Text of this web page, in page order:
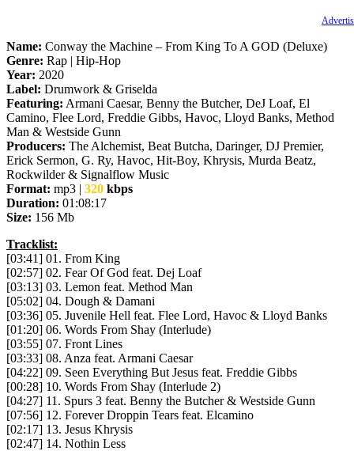
Name: Conway the Machine – From King To A GOD (Deluxe)
Genre: Rap | Hip-Hop
Year: 2020
Label: Drumwork & Griselda
Featuring: Armani Caesar, Benny the Butcher, DeJ Loaf, El
Camino, Flee Lord, Freddie Gibbs, Havoc, Lloyd Banks, Method
Man & Westside Gunn
Producers: The Alchemist, Beat Butcha, Daringer, DJ Premier,
Erick Sermon, G. Ry, Havoc, Hit-Boy, Khrysis, Murda Beatz,
Rockwilder & Signalflow Music
Format: mp3 | 320 kbps
Duration: 01:08:17
Size: 156 Mb
Tracklist:
[03:41] 01. From King
[02:57] 02. Fear Of God feat. Dej Loaf
[03:13] 03. Lemon feat. Method Man
[05:02] 04. Dough & Damani
[03:36] 05. Juvenile Hell feat. Flee Lord, Havoc & Lloyd Banks
[01:20] 06. Words From Shay (Interlude)
[03:55] 07. Front Lines
[03:33] 08. Anza feat. Armani Caesar
[04:22] 09. Seen Everything But Jesus feat. Freddie Gibbs
[00:28] 10. Words From Shay (Interlude 2)
[04:27] 11. Spurs 3 feat. Benny the Butcher & Westside Gunn
[07:56] 12. Forever Droppin Tears feat. Elcamino
[02:17] 13. Jesus Khrysis
[02:47] 14. Nothin Less